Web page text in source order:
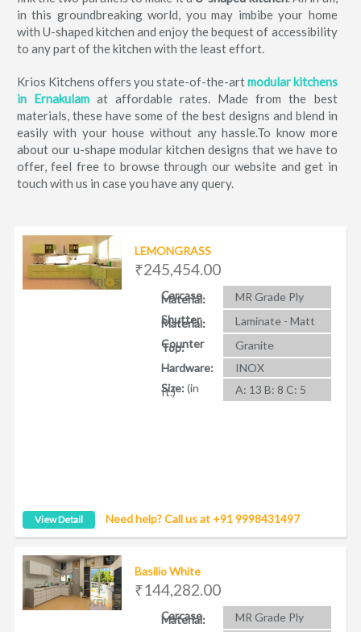
in this groundbreaking world, you may imbibe your home
with U-shaped kitchen and enjoy the bequest of accessibility
to any part of the kitchen with the least effort.
Krios Kitchens offers you state-of-the-artmodular kitchens
in Ernakulamat affordable rates. Made from the best
materials, these have some of the best designs and blend in
easily with your house without any hassle.To know more
about our u-shape modular kitchen designs that we have to
offer, feel free to browse through our website and get in
touch with us in case you have any query.
LEMONGRASS
₹245,454.00
Carcase
Material:
MR Grade Ply
Shutter
Material:
Laminate - Matt
Counter
Top:
Granite
Hardware:
INOX
Size:(in
ft.) A: 13 B: 8 C: 5
View Detail Need help? Call us at +91 9998431497
Basilio White
₹144,282.00
Carcase
Material:
MR Grade Ply